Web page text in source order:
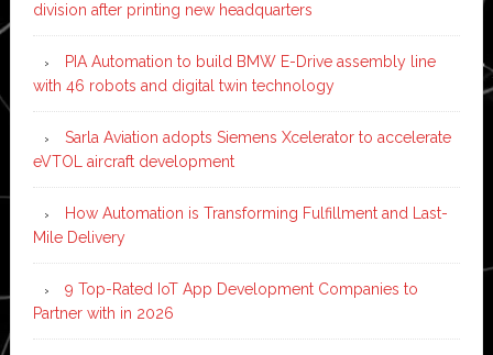
division after printing new headquarters
PIA Automation to build BMW E-Drive assembly line
with 46 robots and digital twin technology
Sarla Aviation adopts Siemens Xcelerator to accelerate
eVTOL aircraft development
How Automation is Transforming Fulfillment and Last-
Mile Delivery
9 Top-Rated IoT App Development Companies to
Partner with in 2026